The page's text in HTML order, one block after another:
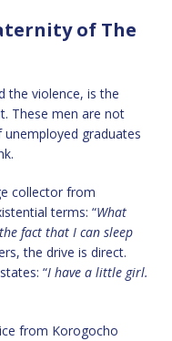
of The
the violence, is the
These men are not
graduates
collector from
terms: “What
fact that I can sleep
the drive is direct.
“I have a little girl.
from Korogocho